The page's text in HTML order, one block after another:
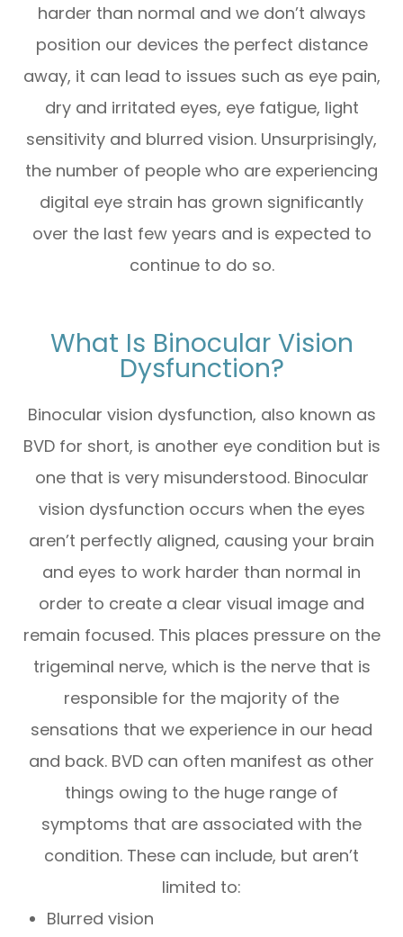
harder than normal and we don’t always
position our devices the perfect distance
away, it can lead to issues such as eye pain,
dry and irritated eyes, eye fatigue, light
sensitivity and blurred vision. Unsurprisingly,
the number of people who are experiencing
digital eye strain has grown significantly
over the last few years and is expected to
continue to do so.
What Is Binocular Vision
Dysfunction?
Binocular vision dysfunction, also known as
BVD for short, is another eye condition but is
one that is very misunderstood. Binocular
vision dysfunction occurs when the eyes
aren’t perfectly aligned, causing your brain
and eyes to work harder than normal in
order to create a clear visual image and
remain focused. This places pressure on the
trigeminal nerve, which is the nerve that is
responsible for the majority of the
sensations that we experience in our head
and back. BVD can often manifest as other
things owing to the huge range of
symptoms that are associated with the
condition. These can include, but aren’t
limited to:
Blurred vision